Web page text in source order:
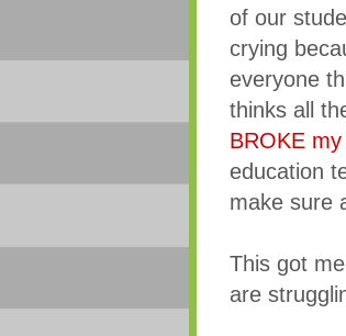
of our
crying
everyone
thinks all
BROKE
education
make sure
This got
are